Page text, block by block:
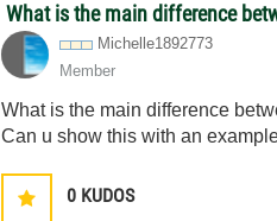
What is the main difference
Michelle1892773
Member
What is the main difference
Can u show this with an
0 KUDOS